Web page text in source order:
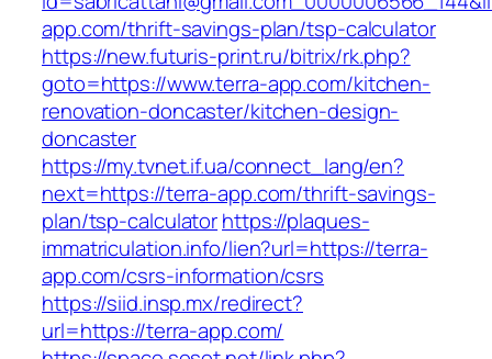
app.com/thrift-savings-plan/tsp-calculator
https://new.futuris-print.ru/bitrix/rk.php?
goto=https://www.terra-app.com/kitchen-
renovation-doncaster/kitchen-design-
doncaster
https://my.tvnet.if.ua/connect_lang/en?
next=https://terra-app.com/thrift-savings-
plan/tsp-calculatorhttps://plaques-
immatriculation.info/lien?url=https://terra-
app.com/csrs-information/csrs
https://siid.insp.mx/redirect?
url=https://terra-app.com/